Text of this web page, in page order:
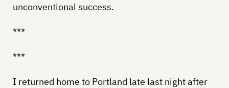
unconventional success.
***
***
I returned home to Portland late last night after